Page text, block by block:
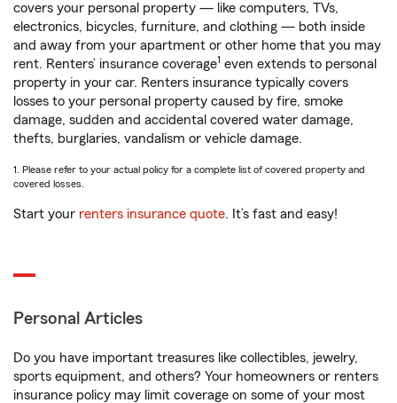
covers your personal property — like computers, TVs,
electronics, bicycles, furniture, and clothing — both inside
and away from your apartment or other home that you may
rent. Renters’ insurance coverage1 even extends to personal
property in your car. Renters insurance typically covers
losses to your personal property caused by fire, smoke
damage, sudden and accidental covered water damage,
thefts, burglaries, vandalism or vehicle damage.
1. Please refer to your actual policy for a complete list of covered property and
covered losses.
Start your renters insurance quote. It’s fast and easy!
Personal Articles
Do you have important treasures like collectibles, jewelry,
sports equipment, and others? Your homeowners or renters
insurance policy may limit coverage on some of your most